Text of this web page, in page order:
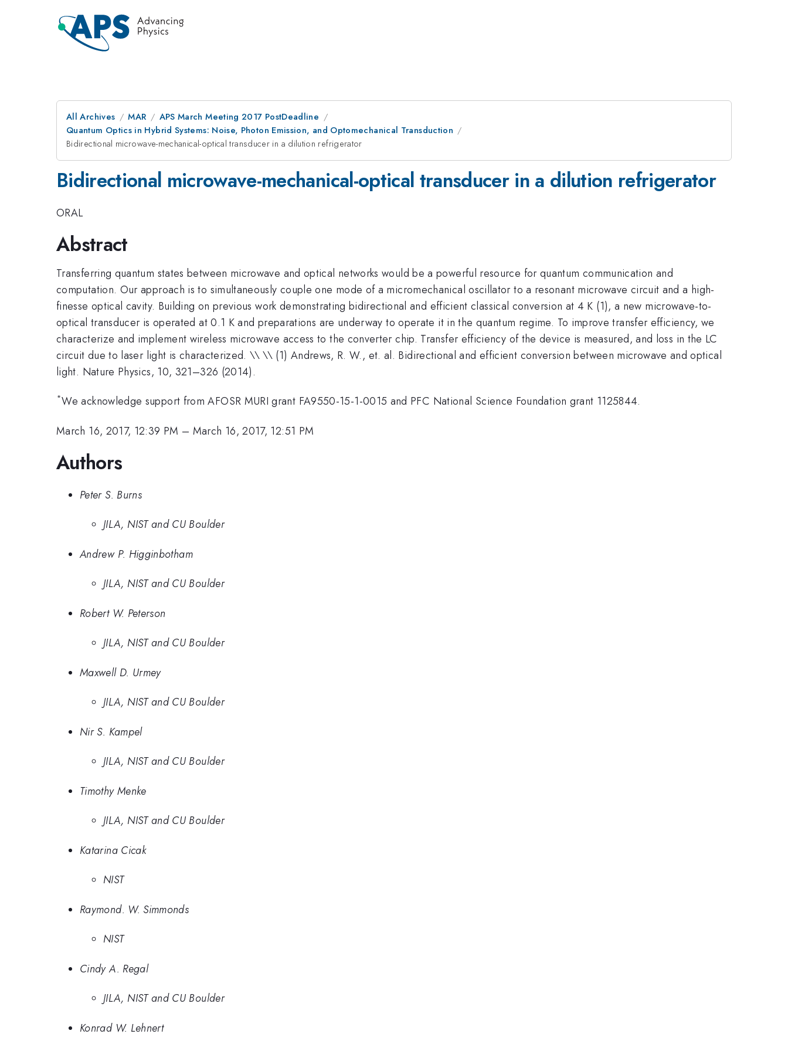
All Archives MAR
APS March Meeting 2017 PostDeadline
Quantum Optics in Hybrid Systems: Noise, Photon Emission, and Optomechanical Transduction
Bidirectional microwave-mechanical-optical transducer in a dilution refrigerator
Bidirectional microwave-mechanical-optical transducer in a dilution refrigerator
ORAL
Abstract
Transferring quantum states between microwave and optical networks would be a powerful resource for quantum communication and
computation. Our approach is to simultaneously couple one mode of a micromechanical oscillator to a resonant microwave circuit and a high-
finesse optical cavity. Building on previous work demonstrating bidirectional and efficient classical conversion at 4 K (1), a new microwave-to-
optical transducer is operated at 0.1 K and preparations are underway to operate it in the quantum regime. To improve transfer efficiency, we
characterize and implement wireless microwave access to the converter chip. Transfer efficiency of the device is measured, and loss in the LC
circuit due to laser light is characterized. \\ \\ (1) Andrews, R. W., et. al. Bidirectional and efficient conversion between microwave and optical
light. Nature Physics, 10, 321–326 (2014).
*We acknowledge support from AFOSR MURI grant FA9550-15-1-0015 and PFC National Science Foundation grant 1125844.
March 16, 2017, 12:39 PM – March 16, 2017, 12:51 PM
Authors
Peter S. Burns
JILA, NIST and CU Boulder
Andrew P. Higginbotham
JILA, NIST and CU Boulder
Robert W. Peterson
JILA, NIST and CU Boulder
Maxwell D. Urmey
JILA, NIST and CU Boulder
Nir S. Kampel
JILA, NIST and CU Boulder
Timothy Menke
JILA, NIST and CU Boulder
Katarina Cicak
NIST
Raymond. W. Simmonds
NIST
Cindy A. Regal
JILA, NIST and CU Boulder
Konrad W. Lehnert